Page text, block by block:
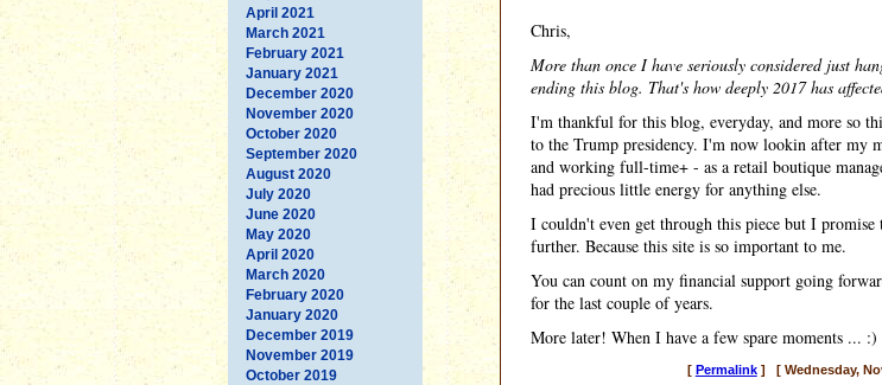
April 2021
March 2021
February 2021
January 2021
December 2020
November 2020
October 2020
September 2020
August 2020
July 2020
June 2020
May 2020
April 2020
March 2020
February 2020
January 2020
December 2019
November 2019
October 2019
Chris,
More than once I have seriously considered just
ending this blog. That's how deeply 2017 has
I'm thankful for this blog, everyday, and more so
to the Trump presidency. I'm now lookin after my
and working full-time+ - as a retail boutique
had precious little energy for anything else.
I couldn't even get through this piece but I promise
further. Because this site is so important to me.
You can count on my financial support going
for the last couple of years.
More later! When I have a few spare moments ... :)
[ Permalink] [ Wednesday,